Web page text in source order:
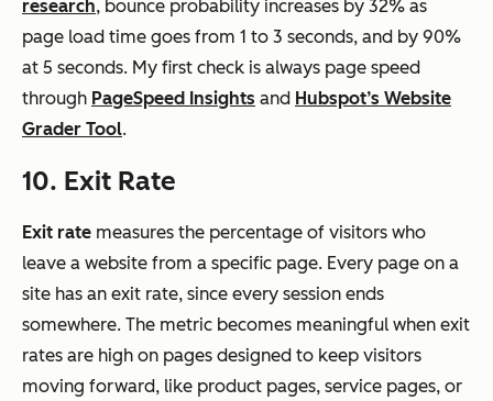
research, bounce probability increases by 32% as
page load time goes from 1 to 3 seconds, and by 90%
at 5 seconds. My first check is always page speed
through PageSpeed Insights and Hubspot’s Website
Grader Tool.
10. Exit Rate
Exit rate measures the percentage of visitors who
leave a website from a specific page. Every page on a
site has an exit rate, since every session ends
somewhere. The metric becomes meaningful when exit
rates are high on pages designed to keep visitors
moving forward, like product pages, service pages, or